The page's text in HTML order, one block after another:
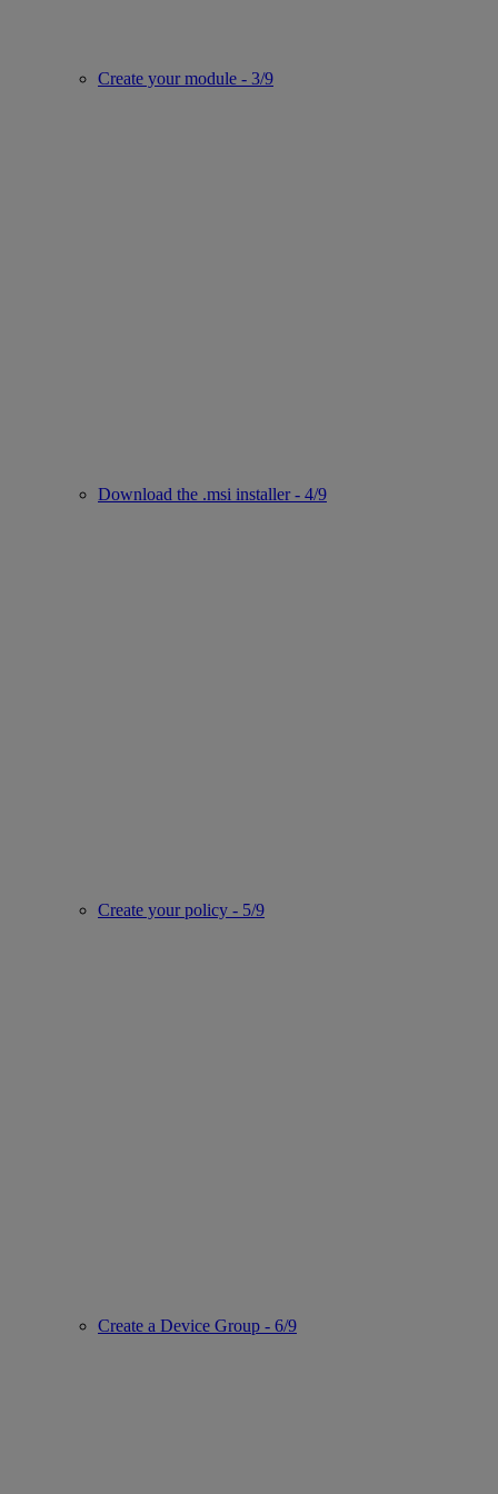
Create your module - 3/9
Download the .msi installer - 4/9
Create your policy - 5/9
Create a Device Group - 6/9